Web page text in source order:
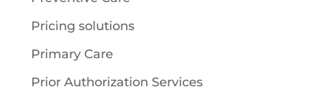
Pricing solutions
Primary Care
Prior Authorization Services